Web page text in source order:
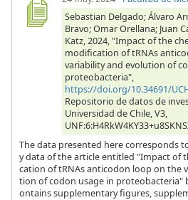
Sebastian Delgado; Álvaro
Bravo; Omar Orellana; Juan
Katz, 2024, "Impact of the
modification of tRNAs
variability and evolution of
proteobacteria",
https://doi.org/10.34691/
Repositorio de datos de
Universidad de Chile, V3,
The data presented here corresponds
y data of the article entitled "Impact of
cation of tRNAs anticodon loop on the
tion of codon usage in proteobacteria"
ontains supplementary figures,